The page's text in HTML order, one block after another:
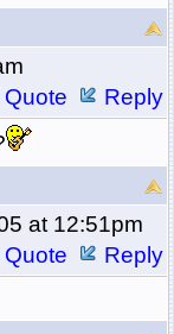
Quote
Reply
at 12:51pm
Quote
Reply